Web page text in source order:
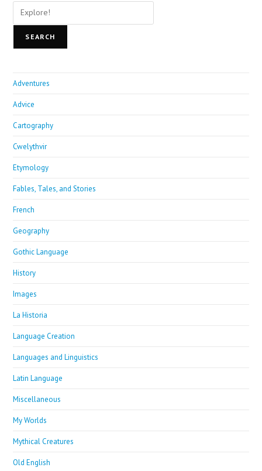
SEARCH
Adventures
Advice
Cartography
Cwelythvir
Etymology
Fables, Tales, and Stories
French
Geography
Gothic Language
History
Images
La Historia
Language Creation
Languages and Linguistics
Latin Language
Miscellaneous
My Worlds
Mythical Creatures
Old English